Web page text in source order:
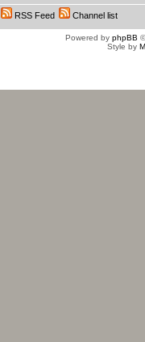
RSS Feed Channel list
Powered by phpBB
Style by